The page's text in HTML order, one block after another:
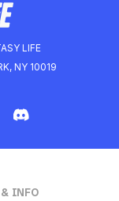
LIFE
NY 10019
& INFO